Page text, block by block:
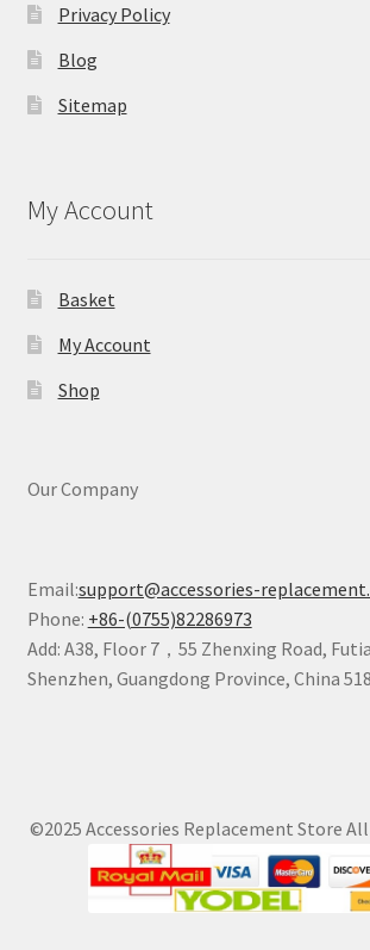
Privacy Policy
Blog
Sitemap
My Account
Basket
My Account
Shop
Our Company
Email:support@accessories-
Phone: +86-(0755)82286973
Add: A38, Floor 7，55 Zhenxing Road,
Shenzhen, Guangdong Province, China
©2025 Accessories Replacement Store